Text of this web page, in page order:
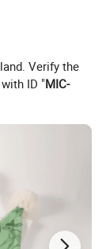
Verify the
with ID "MIC-